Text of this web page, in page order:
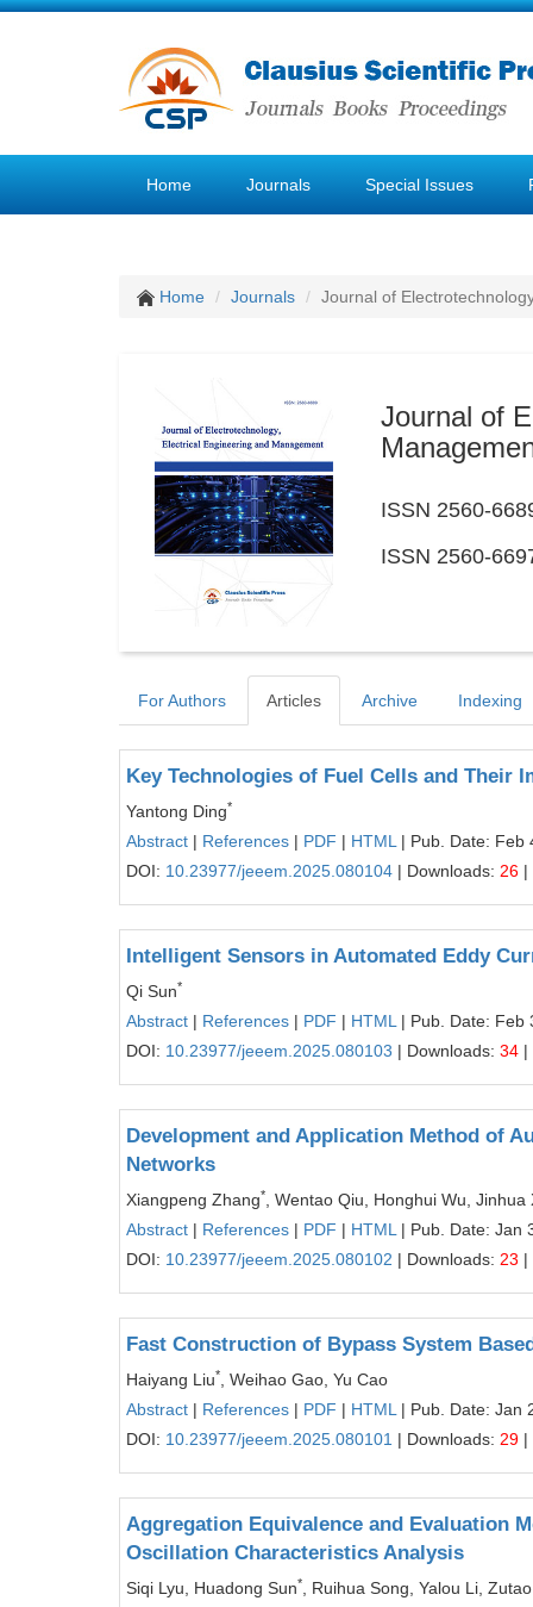
Home Journals Special Issues
Home Journals Journal of
Journal of
ISSN 2560-
ISSN 2560-
For Authors Articles Archive Indexing
Key Technologies of Fuel Cells and Their
Yantong Ding*
Abstract | References | PDF | HTML | Pub. Date: Feb
DOI: 10.23977/jeeem.2025.080104 | Downloads: 26 |
Intelligent Sensors in Automated Eddy
Qi Sun*
Abstract | References | PDF | HTML | Pub. Date: Feb
DOI: 10.23977/jeeem.2025.080103 | Downloads: 34 |
Development and Application Method of
Networks
Xiangpeng Zhang*
, Wentao Qiu, Honghui Wu, Jinhua
Abstract | References | PDF | HTML | Pub. Date: Jan
DOI: 10.23977/jeeem.2025.080102 | Downloads: 23 |
Fast Construction of Bypass System
Haiyang Liu*
, Weihao Gao, Yu Cao
Abstract | References | PDF | HTML | Pub. Date: Jan
DOI: 10.23977/jeeem.2025.080101 | Downloads: 29 |
Aggregation Equivalence and Evaluation
Oscillation Characteristics Analysis
Siqi Lyu, Huadong Sun*
, Ruihua Song, Yalou Li,